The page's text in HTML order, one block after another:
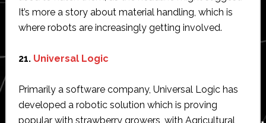
It’s more a story about material handling, which is
where robots are increasingly getting involved.
21. Universal Logic
Primarily a software company, Universal Logic has
developed a robotic solution which is proving
popular with strawberry growers, with Agricultural